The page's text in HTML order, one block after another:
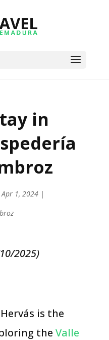
in
Apr 1, 2024|
2025)
is the
the Valle